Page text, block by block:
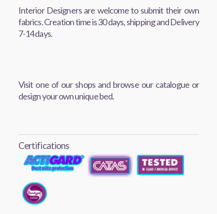
Interior Designers are welcome to submit their own
fabrics. Creation time is 30 days, shipping and Delivery
7-14 days.
Visit one of our shops and browse our catalogue or
design your own unique bed.
Certifications